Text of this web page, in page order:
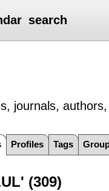
search
journals,
Profiles Tags
(309)